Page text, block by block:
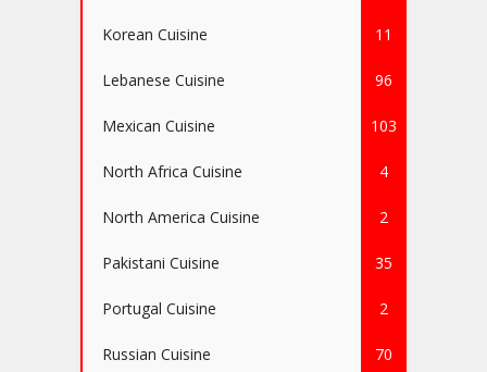
Korean Cuisine 11
Lebanese Cuisine 96
Mexican Cuisine 103
North Africa Cuisine 4
North America Cuisine 2
Pakistani Cuisine 35
Portugal Cuisine 2
Russian Cuisine 70